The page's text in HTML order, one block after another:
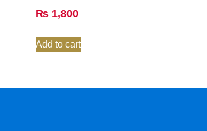
₨ 1,800
Add to cart